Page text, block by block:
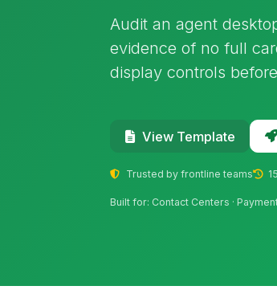
Audit an agent
evidence of no full
display controls
View Template
Trusted by frontline teams
Built for: Contact Centers ·